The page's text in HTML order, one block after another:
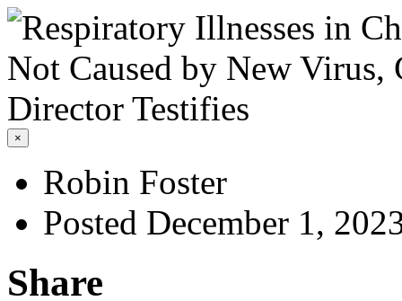
×
Robin Foster
Posted December 1,
Share